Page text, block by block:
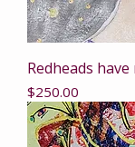
Redheads
Price
$250.00